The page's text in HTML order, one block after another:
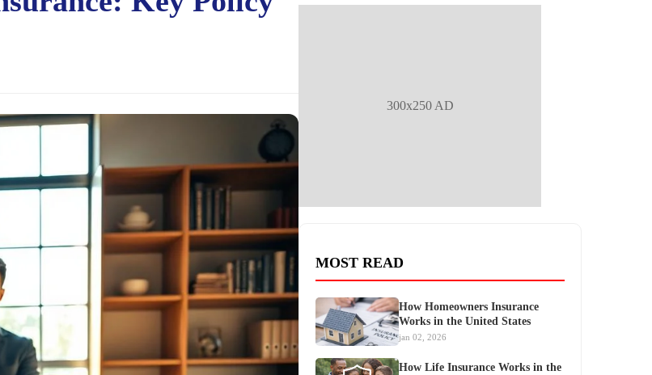
300x250 AD
MOST READ
How Homeowners Insurance
Works in the United States
jan 02, 2026
How Life Insurance Works in the